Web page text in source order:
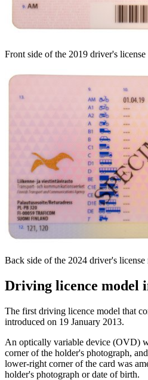
Front side of the 2019 driver's license
Back side of the 2024 driver's license
Driving licence model
The first driving licence model that
introduced on 19 January 2013.
An optically variable device (OVD)
corner of the holder's photograph,
lower-right corner of the card was
holder's photograph or date of birth.